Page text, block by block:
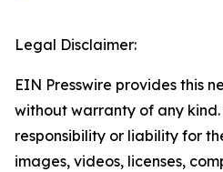
Legal Disclaimer:
EIN Presswire provides this
without warranty of any
responsibility or liability for
images, videos, licenses,